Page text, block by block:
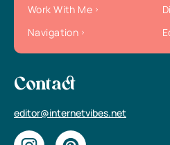
Work With Me
Navigation
Contact
editor@internetvibes.net